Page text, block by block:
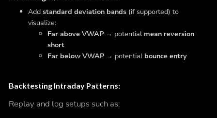
Add standard deviation bands(if supported) to
visualize:
Far above VWAP→ potential mean reversion
short
Far below VWAP→ potential bounce entry
Backtesting Intraday Patterns:
Replay and log setups such as: